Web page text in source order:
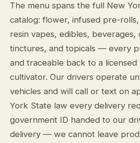
The menu spans the full New
catalog: flower, infused pre-
resin vapes, edibles, beverages,
tinctures, and topicals — every
and traceable back to a licensed
cultivator. Our drivers operate
vehicles and will call or text on
York State law every delivery
government ID handed to our
delivery — we cannot leave